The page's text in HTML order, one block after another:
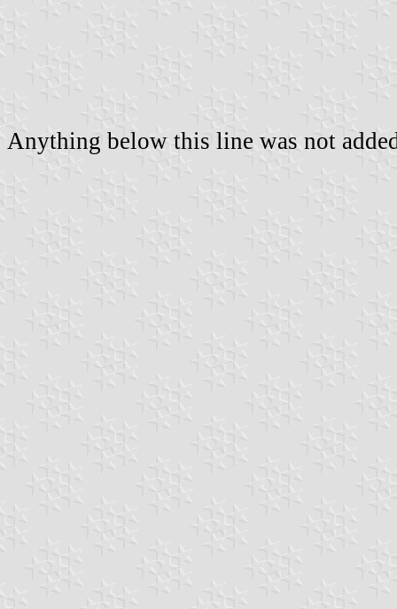
Anything below this line was not